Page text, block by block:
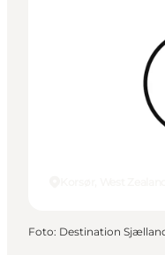
Foto: Destination